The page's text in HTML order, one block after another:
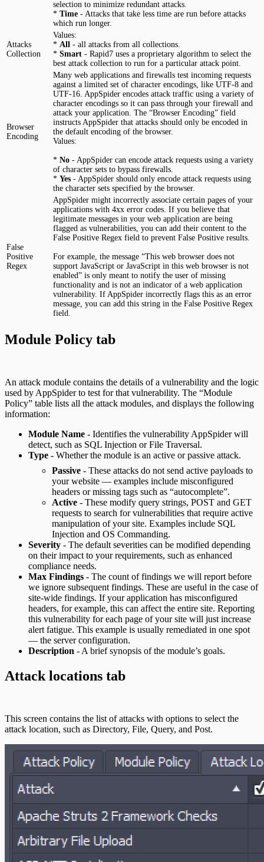
selection to minimize redundant attacks.
* Time - Attacks that take less time are run before attacks
which run longer.
Attacks
Collection
Values:
* All - all attacks from all collections.
* Smart - Rapid7 uses a proprietary algorithm to select the
best attack collection to run for a particular attack point.
Browser
Encoding
Many web applications and firewalls test incoming requests
against a limited set of character encodings, like UTF-8 and
UTF-16. AppSpider encodes attack traffic using a variety of
character encodings so it can pass through your firewall and
attack your application. The “Browser Encoding” field
instructs AppSpider that attacks should only be encoded in
the default encoding of the browser.
Values:
* No - AppSpider can encode attack requests using a variety
of character sets to bypass firewalls.
* Yes - AppSpider should only encode attack requests using
the character sets specified by the browser.
False
Positive
Regex
AppSpider might incorrectly associate certain pages of your
applications with 4xx error codes. If you believe that
legitimate messages in your web application are being
flagged as vulnerabilities, you can add their content to the
False Positive Regex field to prevent False Positive results.
For example, the message “This web browser does not
support JavaScript or JavaScript in this web browser is not
enabled” is only meant to notify the user of missing
functionality and is not an indicator of a web application
vulnerability. If AppSpider incorrectly flags this as an error
message, you can add this string in the False Positive Regex
field.
Module Policy tab
An attack module contains the details of a vulnerability and the logic
used by AppSpider to test for that vulnerability. The “Module
Policy” table lists all the attack modules, and displays the following
information:
Module Name - Identifies the vulnerability AppSpider will
detect, such as SQL Injection or File Traversal.
Type - Whether the module is an active or passive attack.
Passive - These attacks do not send active payloads to
your website — examples include misconfigured
headers or missing tags such as “autocomplete”.
Active - These modify query strings, POST and GET
requests to search for vulnerabilities that require active
manipulation of your site. Examples include SQL
Injection and OS Commanding.
Severity - The default severities can be modified depending
on their impact to your requirements, such as enhanced
compliance needs.
Max Findings - The count of findings we will report before
we ignore subsequent findings. These are useful in the case of
site-wide findings. If your application has misconfigured
headers, for example, this can affect the entire site. Reporting
this vulnerability for each page of your site will just increase
alert fatigue. This example is usually remediated in one spot
— the server configuration.
Description - A brief synopsis of the module’s goals.
Attack locations tab
This screen contains the list of attacks with options to select the
attack location, such as Directory, File, Query, and Post.